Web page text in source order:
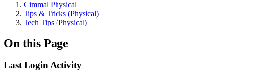
Gimmal Physical
Tips & Tricks (Physical)
Tech Tips (Physical)
On this Page
Last Login Activity